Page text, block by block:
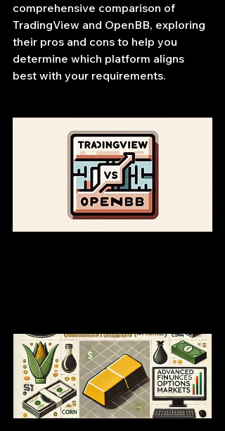
comprehensive comparison of
TradingView and OpenBB, exploring
their pros and cons to help you
determine which platform aligns
best with your requirements.